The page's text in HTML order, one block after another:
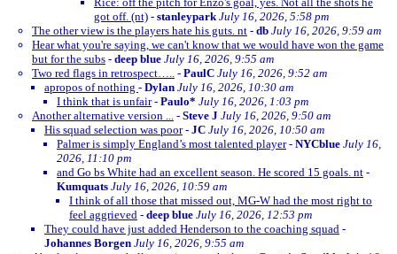
got off. (nt) - stanleypark July 16, 2026, 5:58 pm
The other view is the players hate his guts. nt - db July 16, 2026, 9:59 am
Hear what you're saying, we can't know that we would have won the game
but for the subs - deep blue July 16, 2026, 9:55 am
Two red flags in retrospect….. - PaulC July 16, 2026, 9:52 am
apropos of nothing - Dylan July 16, 2026, 10:30 am
I think that is unfair- Paulo* July 16, 2026, 1:03 pm
Another alternative version ... - Steve J July 16, 2026, 9:50 am
His squad selection was poor- JC July 16, 2026, 10:50 am
Palmer is simply England’s most talented player- NYCblue July 16,
2026, 11:10 pm
and Go bs White had an excellent season. He scored 15 goals. nt -
Kumquats July 16, 2026, 10:59 am
I think of all those that missed out, MG-W had the most right to
feel aggrieved - deep blue July 16, 2026, 12:53 pm
They could have just added Henderson to the coaching squad -
Johannes Borgen July 16, 2026, 9:55 am